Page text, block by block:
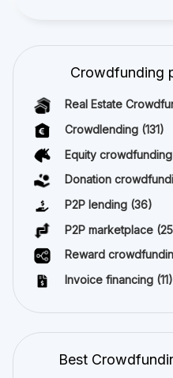
Crowdfunding
Real Estate
Crowdlending (131)
Equity crowdfunding
Donation
P2P lending (36)
P2P marketplace
Reward
Invoice financing (11)
Best